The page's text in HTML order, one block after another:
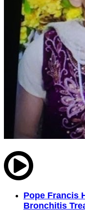
Pope Francis
Bronchitis